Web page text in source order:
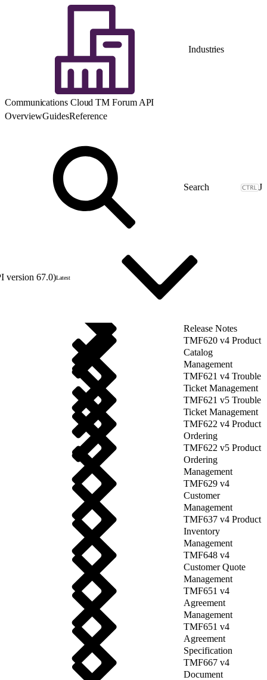
Industries
Communications Cloud TM Forum API
OverviewGuidesReference
J
version 67.0)Latest
Release Notes
TMF620 v4 Product
Catalog
Management
TMF621 v4 Trouble
Ticket Management
TMF621 v5 Trouble
Ticket Management
TMF622 v4 Product
Ordering
TMF622 v5 Product
Ordering
Management
TMF629 v4
Customer
Management
TMF637 v4 Product
Inventory
Management
TMF648 v4
Customer Quote
Management
TMF651 v4
Agreement
Management
TMF651 v4
Agreement
Specification
TMF667 v4
Document